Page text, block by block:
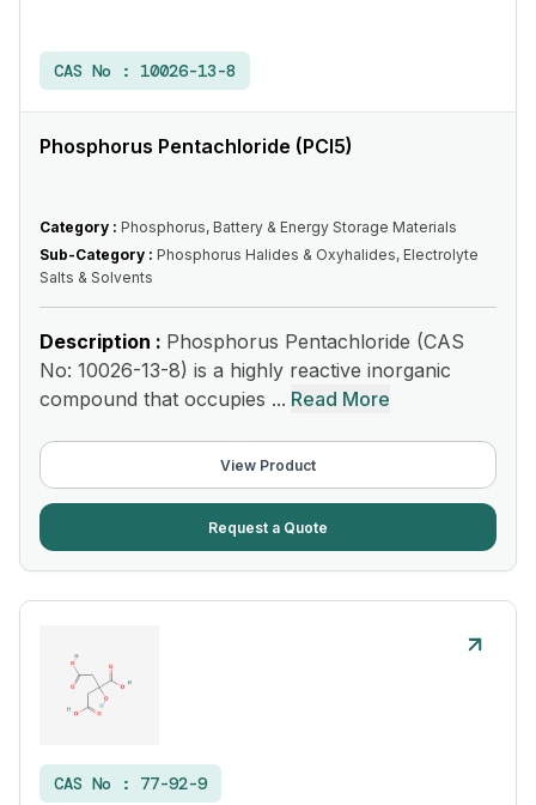
CAS No : 10026-13-8
Phosphorus Pentachloride (PCl5)
Category : Phosphorus, Battery & Energy Storage Materials
Sub-Category : Phosphorus Halides & Oxyhalides, Electrolyte
Salts & Solvents
Description : Phosphorus Pentachloride (CAS
No: 10026-13-8) is a highly reactive inorganic
compound that occupies ... Read More
View Product
Request a Quote
CAS No : 77-92-9